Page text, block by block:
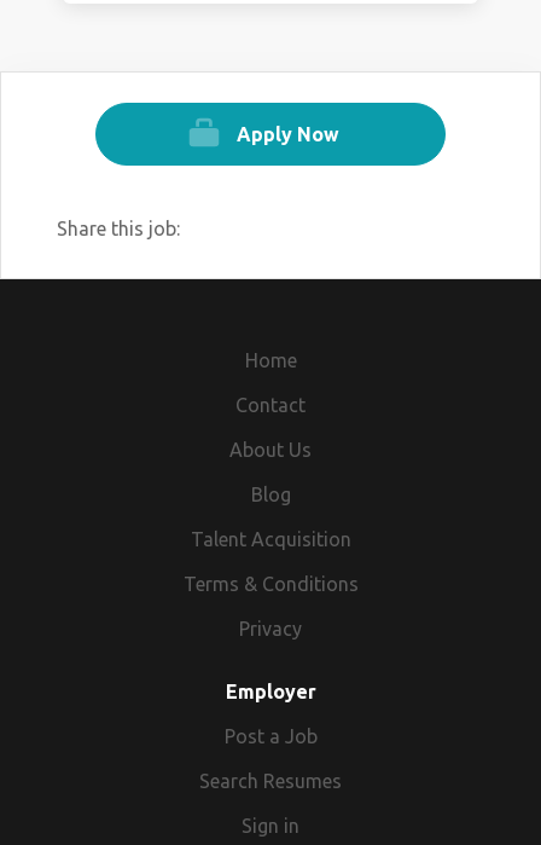
Apply Now
Share this job:
Home
Contact
About Us
Blog
Talent Acquisition
Terms & Conditions
Privacy
Employer
Post a Job
Search Resumes
Sign in